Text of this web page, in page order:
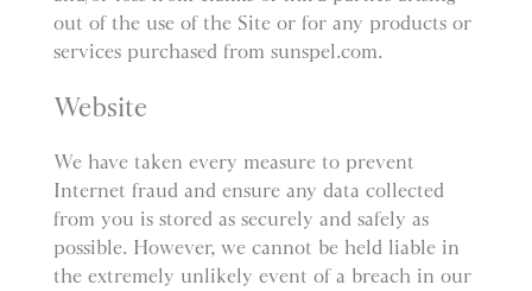
out of the use of the Site or for any products or
services purchased from sunspel.com.
Website
We have taken every measure to prevent
Internet fraud and ensure any data collected
from you is stored as securely and safely as
possible. However, we cannot be held liable in
the extremely unlikely event of a breach in our